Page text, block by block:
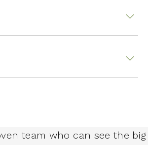
team who can see the big